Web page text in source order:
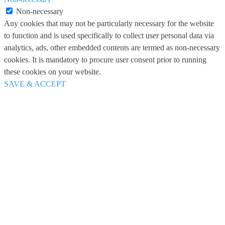
Non-necessary
Any cookies that may not be particularly necessary for the website
to function and is used specifically to collect user personal data via
analytics, ads, other embedded contents are termed as non-necessary
cookies. It is mandatory to procure user consent prior to running
these cookies on your website.
SAVE & ACCEPT